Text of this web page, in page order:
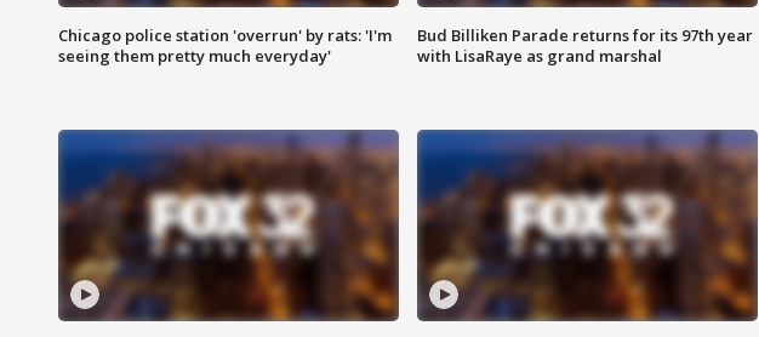
Chicago police station 'overrun' by rats: 'I'm
seeing them pretty much everyday'
Bud Billiken Parade returns for its 97th year
with LisaRaye as grand marshal